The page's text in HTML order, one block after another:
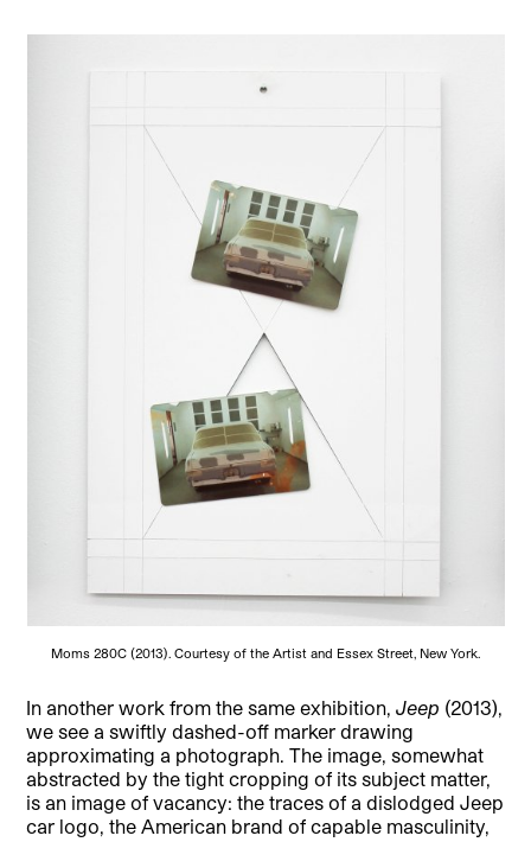
Moms 280C (2013). Courtesy of the Artist and Essex Street, New York.
In another work from the same exhibition,Jeep (2013),
we see a swiftly dashed-off marker drawing
approximating a photograph. The image, somewhat
abstracted by the tight cropping of its subject matter,
is an image of vacancy: the traces of a dislodged Jeep
car logo, the American brand of capable masculinity,